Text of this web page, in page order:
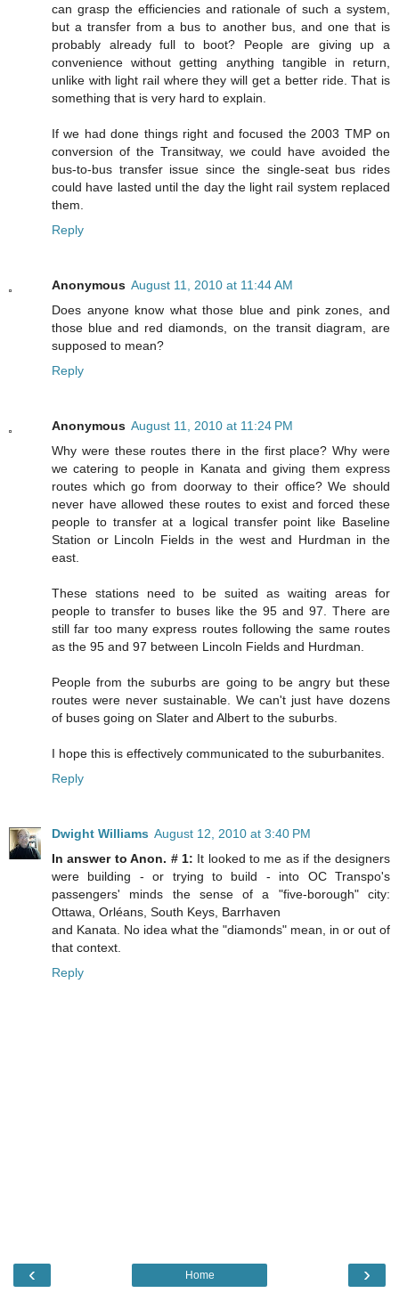
can grasp the efficiencies and rationale of such a system,
but a transfer from a bus to another bus, and one that is
probably already full to boot? People are giving up a
convenience without getting anything tangible in return,
unlike with light rail where they will get a better ride. That is
something that is very hard to explain.
If we had done things right and focused the 2003 TMP on
conversion of the Transitway, we could have avoided the
bus-to-bus transfer issue since the single-seat bus rides
could have lasted until the day the light rail system replaced
them.
Reply
Anonymous August 11, 2010 at 11:44 AM
Does anyone know what those blue and pink zones, and
those blue and red diamonds, on the transit diagram, are
supposed to mean?
Reply
Anonymous August 11, 2010 at 11:24 PM
Why were these routes there in the first place? Why were
we catering to people in Kanata and giving them express
routes which go from doorway to their office? We should
never have allowed these routes to exist and forced these
people to transfer at a logical transfer point like Baseline
Station or Lincoln Fields in the west and Hurdman in the
east.
These stations need to be suited as waiting areas for
people to transfer to buses like the 95 and 97. There are
still far too many express routes following the same routes
as the 95 and 97 between Lincoln Fields and Hurdman.
People from the suburbs are going to be angry but these
routes were never sustainable. We can't just have dozens
of buses going on Slater and Albert to the suburbs.
I hope this is effectively communicated to the suburbanites.
Reply
Dwight Williams August 12, 2010 at 3:40 PM
In answer to Anon. # 1: It looked to me as if the designers
were building - or trying to build - into OC Transpo's
passengers' minds the sense of a "five-borough" city:
Ottawa, Orléans, South Keys, Barrhaven
and Kanata. No idea what the "diamonds" mean, in or out of
that context.
Reply
‹ ›
Home